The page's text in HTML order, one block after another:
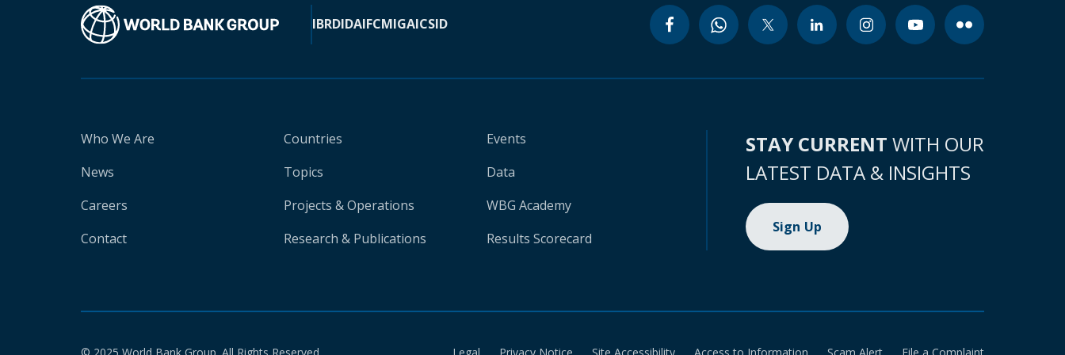
IBRDIDAIFCMIGAICSID
Who We Are
News
Careers
Contact
Countries
Topics
Projects & Operations
Research & Publications
Events
Data
WBG Academy
Results Scorecard
STAY CURRENT WITH OUR
LATEST DATA & INSIGHTS
Sign Up